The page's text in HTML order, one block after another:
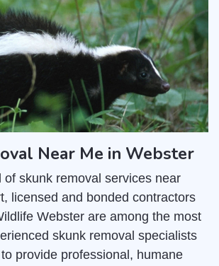
Near Me in Webster
of skunk removal services near
licensed and bonded contractors
Webster are among the most
skunk removal specialists
provide professional, humane